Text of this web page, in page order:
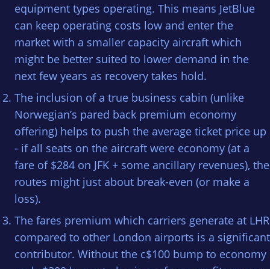
equipment types operating. This means JetBlue
can keep operating costs low and enter the
market with a smaller capacity aircraft which
might be better suited to lower demand in the
next few years as recovery takes hold.
The inclusion of a true business cabin (unlike
Norwegian’s pared back premium economy
offering) helps to push the average ticket price up
- if all seats on the aircraft were economy (at a
fare of $284 on JFK + some ancillary revenues), the
routes might just about break-even (or make a
loss).
The fares premium which carriers generate at LHR
compared to other London airports is a significant
contributor. Without the c$100 bump to economy